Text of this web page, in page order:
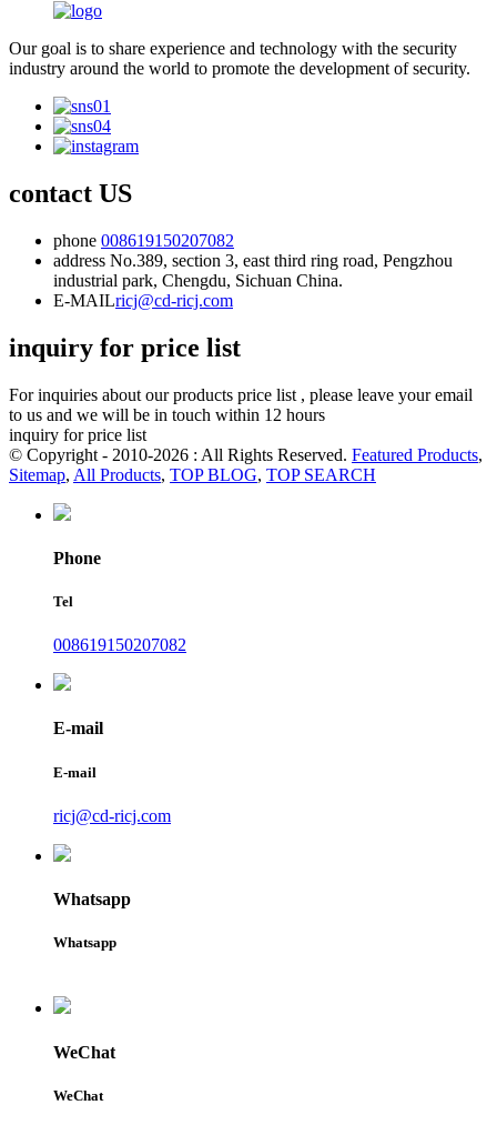
Our goal is to share experience and technology with the security
industry around the world to promote the development of security.
contact US
phone 008619150207082
address No.389, section 3, east third ring road, Pengzhou
industrial park, Chengdu, Sichuan China.
E-MAILricj@cd-ricj.com
inquiry for price list
For inquiries about our products price list , please leave your email
to us and we will be in touch within 12 hours
inquiry for price list
© Copyright - 2010-2026 : All Rights Reserved. Featured Products,
Sitemap, All Products, TOP BLOG, TOP SEARCH
Phone
Tel
008619150207082
E-mail
E-mail
ricj@cd-ricj.com
Whatsapp
Whatsapp
WeChat
WeChat